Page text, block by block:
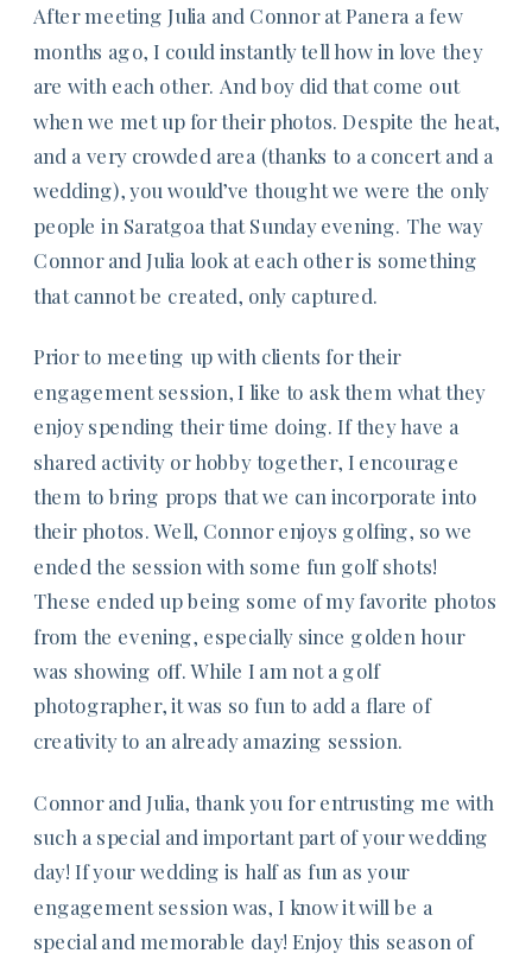
After meeting Julia and Connor at Panera a few
months ago, I could instantly tell how in love they
are with each other. And boy did that come out
when we met up for their photos. Despite the heat,
and a very crowded area (thanks to a concert and a
wedding), you would’ve thought we were the only
people in Saratgoa that Sunday evening. The way
Connor and Julia look at each other is something
that cannot be created, only captured.
Prior to meeting up with clients for their
engagement session, I like to ask them what they
enjoy spending their time doing. If they have a
shared activity or hobby together, I encourage
them to bring props that we can incorporate into
their photos. Well, Connor enjoys golfing, so we
ended the session with some fun golf shots!
These ended up being some of my favorite photos
from the evening, especially since golden hour
was showing off. While I am not a golf
photographer, it was so fun to add a flare of
creativity to an already amazing session.
Connor and Julia, thank you for entrusting me with
such a special and important part of your wedding
day! If your wedding is half as fun as your
engagement session was, I know it will be a
special and memorable day! Enjoy this season of